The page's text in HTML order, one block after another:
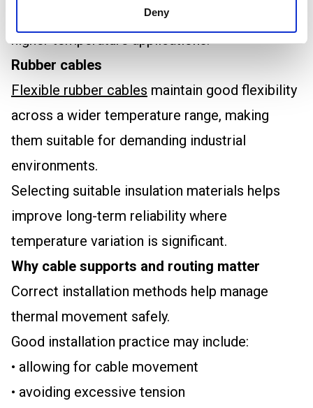
Deny
thermal performance and is commonly used in
higher temperature applications.
Rubber cables
Flexible rubber cables maintain good flexibility
across a wider temperature range, making
them suitable for demanding industrial
environments.
Selecting suitable insulation materials helps
improve long-term reliability where
temperature variation is significant.
Why cable supports and routing matter
Correct installation methods help manage
thermal movement safely.
Good installation practice may include:
• allowing for cable movement
• avoiding excessive tension